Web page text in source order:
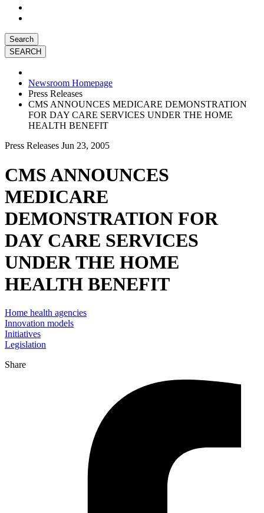
Search
Newsroom Homepage
Press Releases
CMS ANNOUNCES MEDICARE DEMONSTRATION
FOR DAY CARE SERVICES UNDER THE HOME
HEALTH BENEFIT
Press Releases Jun 23, 2005
CMS ANNOUNCES
MEDICARE
DEMONSTRATION FOR
DAY CARE SERVICES
UNDER THE HOME
HEALTH BENEFIT
Home health agencies
Innovation models
Initiatives
Legislation
Share